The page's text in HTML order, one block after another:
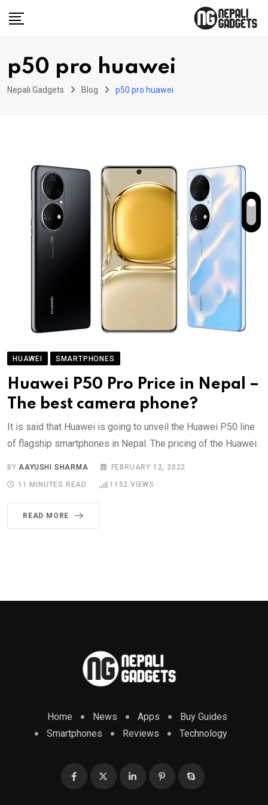
p50 pro huawei
Nepali Gadgets Blog p50 pro huawei
HUAWEI SMARTPHONES
Huawei P50 Pro Price in Nepal –
The best camera phone?
It is said that Huawei is going to unveil the Huawei P50 line
of flagship smartphones in Nepal. The pricing of the Huawei.
BY AAYUSHI SHARMA FEBRUARY 12, 2022
11 MINUTES READ 1152 VIEWS
READ MORE
Home News Apps
Buy Guides
Smartphones
Reviews Technology